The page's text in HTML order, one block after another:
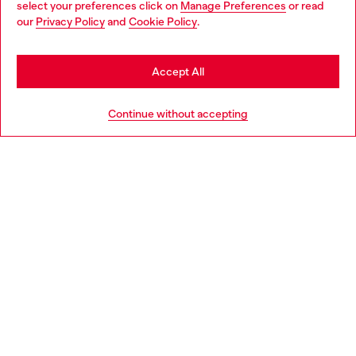
select your preferences click on Manage Preferences or read
our Privacy Policyand Cookie Policy.
Continue without accepting
Accept All
Discover more
You are currently browsing Slovenia website, but it seems you
may be based in United States